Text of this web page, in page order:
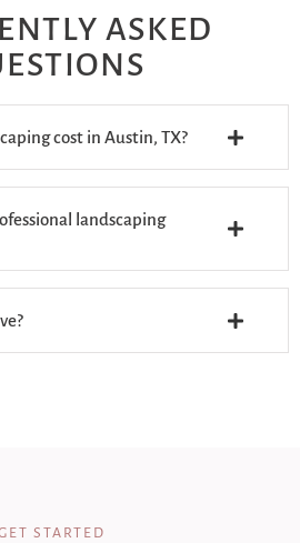
ASKED
cost in Austin, TX?
landscaping
STARTED